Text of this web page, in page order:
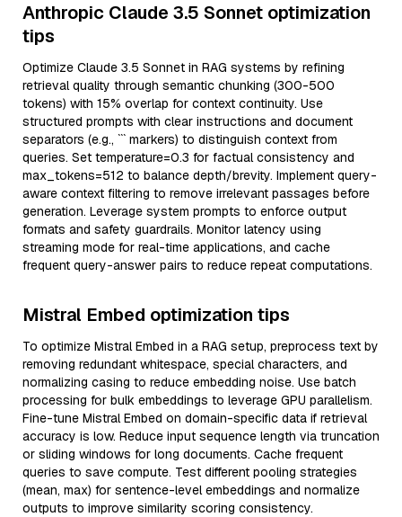
Anthropic Claude 3.5 Sonnet optimization
tips
Optimize Claude 3.5 Sonnet in RAG systems by refining
retrieval quality through semantic chunking (300-500
tokens) with 15% overlap for context continuity. Use
structured prompts with clear instructions and document
separators (e.g., ``` markers) to distinguish context from
queries. Set temperature=0.3 for factual consistency and
max_tokens=512 to balance depth/brevity. Implement query-
aware context filtering to remove irrelevant passages before
generation. Leverage system prompts to enforce output
formats and safety guardrails. Monitor latency using
streaming mode for real-time applications, and cache
frequent query-answer pairs to reduce repeat computations.
Mistral Embed optimization tips
To optimize Mistral Embed in a RAG setup, preprocess text by
removing redundant whitespace, special characters, and
normalizing casing to reduce embedding noise. Use batch
processing for bulk embeddings to leverage GPU parallelism.
Fine-tune Mistral Embed on domain-specific data if retrieval
accuracy is low. Reduce input sequence length via truncation
or sliding windows for long documents. Cache frequent
queries to save compute. Test different pooling strategies
(mean, max) for sentence-level embeddings and normalize
outputs to improve similarity scoring consistency.